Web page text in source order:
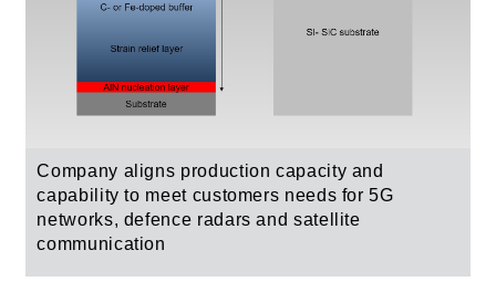
Company aligns production capacity and
capability to meet customers needs for 5G
networks, defence radars and satellite
communication